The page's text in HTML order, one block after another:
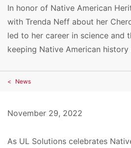
In honor of Native American
with Trenda Neff about her
led to her career in science and
keeping Native American history
News
November 29, 2022
As UL Solutions celebrates